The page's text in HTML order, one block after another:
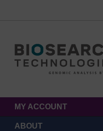
MY ACCOUNT
ABOUT